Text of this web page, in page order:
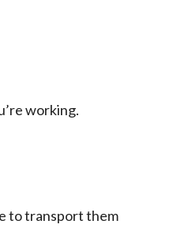
working.
to transport them